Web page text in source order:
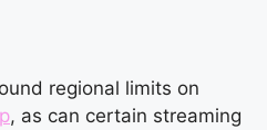
regional limits on
, as can certain streaming